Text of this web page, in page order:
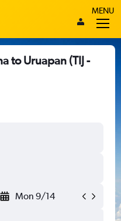
MENU
to Uruapan (TIJ -
Mon 9/14